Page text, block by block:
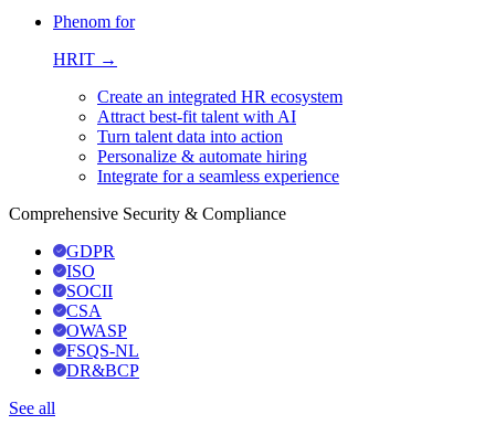
Phenom for
HRIT →
Create an integrated HR ecosystem
Attract best-fit talent with AI
Turn talent data into action
Personalize & automate hiring
Integrate for a seamless experience
Comprehensive Security & Compliance
GDPR
ISO
SOCII
CSA
OWASP
FSQS-NL
DR&BCP
See all